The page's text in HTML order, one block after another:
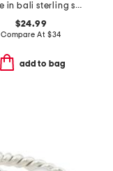
made in bali sterling silver amethyst multi heart ring
$24.99
Compare At $34
add to bag